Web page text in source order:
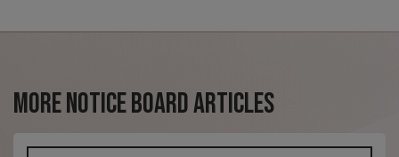
More Notice Board Articles